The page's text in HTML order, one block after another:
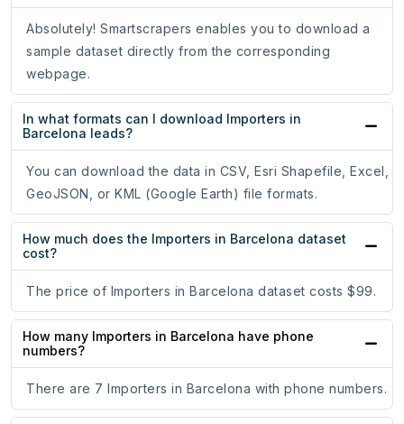
Absolutely! Smartscrapers enables you to download a
sample dataset directly from the corresponding
webpage.
In what formats can I download Importers in
Barcelona leads?
You can download the data in CSV, Esri Shapefile, Excel,
GeoJSON, or KML (Google Earth) file formats.
How much does the Importers in Barcelona dataset
cost?
The price of Importers in Barcelona dataset costs $99.
How many Importers in Barcelona have phone
numbers?
There are 7 Importers in Barcelona with phone numbers.